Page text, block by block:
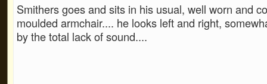
Smithers goes and sits in his usual, well worn and
moulded armchair.... he looks left and right,
by the total lack of sound....